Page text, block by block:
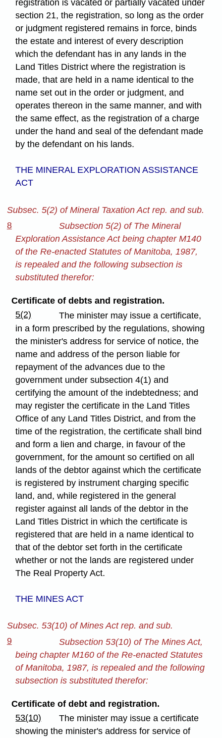
registration is vacated or partially vacated under
section 21, the registration, so long as the order
or judgment registered remains in force, binds
the estate and interest of every description
which the defendant has in any lands in the
Land Titles District where the registration is
made, that are held in a name identical to the
name set out in the order or judgment, and
operates thereon in the same manner, and with
the same effect, as the registration of a charge
under the hand and seal of the defendant made
by the defendant on his lands.
THE MINERAL EXPLORATION ASSISTANCE
ACT
Subsec. 5(2) of Mineral Taxation Act rep. and sub.
8
Subsection 5(2) of The Mineral
Exploration Assistance Act being chapter M140
of the Re-enacted Statutes of Manitoba, 1987,
is repealed and the following subsection is
substituted therefor:
Certificate of debts and registration.
5(2)
The minister may issue a certificate,
in a form prescribed by the regulations, showing
the minister's address for service of notice, the
name and address of the person liable for
repayment of the advances due to the
government under subsection 4(1) and
certifying the amount of the indebtedness; and
may register the certificate in the Land Titles
Office of any Land Titles District, and from the
time of the registration, the certificate shall bind
and form a lien and charge, in favour of the
government, for the amount so certified on all
lands of the debtor against which the certificate
is registered by instrument charging specific
land, and, while registered in the general
register against all lands of the debtor in the
Land Titles District in which the certificate is
registered that are held in a name identical to
that of the debtor set forth in the certificate
whether or not the lands are registered under
The Real Property Act.
THE MINES ACT
Subsec. 53(10) of Mines Act rep. and sub.
9
Subsection 53(10) of The Mines Act,
being chapter M160 of the Re-enacted Statutes
of Manitoba, 1987, is repealed and the following
subsection is substituted therefor:
Certificate of debt and registration.
53(10)
The minister may issue a certificate
showing the minister's address for service of